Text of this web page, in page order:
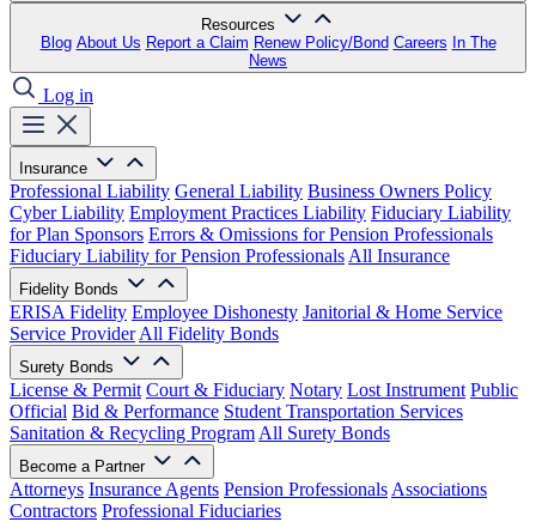
Resources
Blog About Us Report a Claim Renew Policy/Bond Careers In The
News
Log in
Insurance
Professional Liability General Liability Business Owners Policy
Cyber Liability Employment Practices Liability Fiduciary Liability
for Plan Sponsors Errors & Omissions for Pension Professionals
Fiduciary Liability for Pension Professionals All Insurance
Fidelity Bonds
ERISA Fidelity Employee Dishonesty Janitorial & Home Service
Service Provider All Fidelity Bonds
Surety Bonds
License & Permit Court & Fiduciary Notary Lost Instrument Public
Official Bid & Performance Student Transportation Services
Sanitation & Recycling Program All Surety Bonds
Become a Partner
Attorneys Insurance Agents Pension Professionals Associations
Contractors Professional Fiduciaries